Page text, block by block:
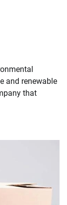
and renewable
that